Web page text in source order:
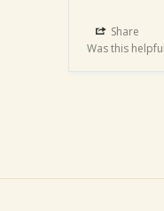
Share
Was this